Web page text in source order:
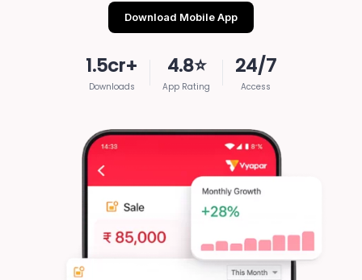
Download Mobile App
1.5cr+
Downloads
4.8⭐
App Rating
24/7
Access